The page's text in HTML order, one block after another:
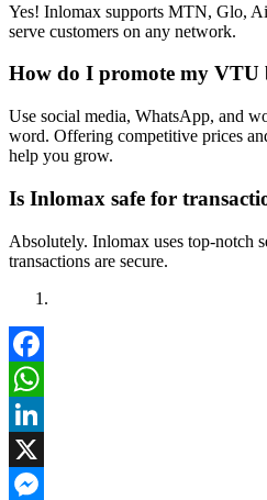
Yes! Inlomax supports MTN, Glo,
serve customers on any network.
How do I promote my VTU
Use social media, WhatsApp, and
word. Offering competitive prices
help you grow.
Is Inlomax safe for
Absolutely. Inlomax uses top-notch
transactions are secure.
Facebook
WhatsApp
LinkedIn
X